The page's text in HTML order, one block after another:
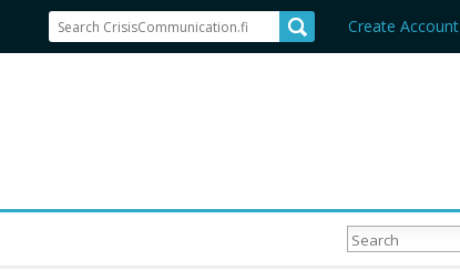
Create Account